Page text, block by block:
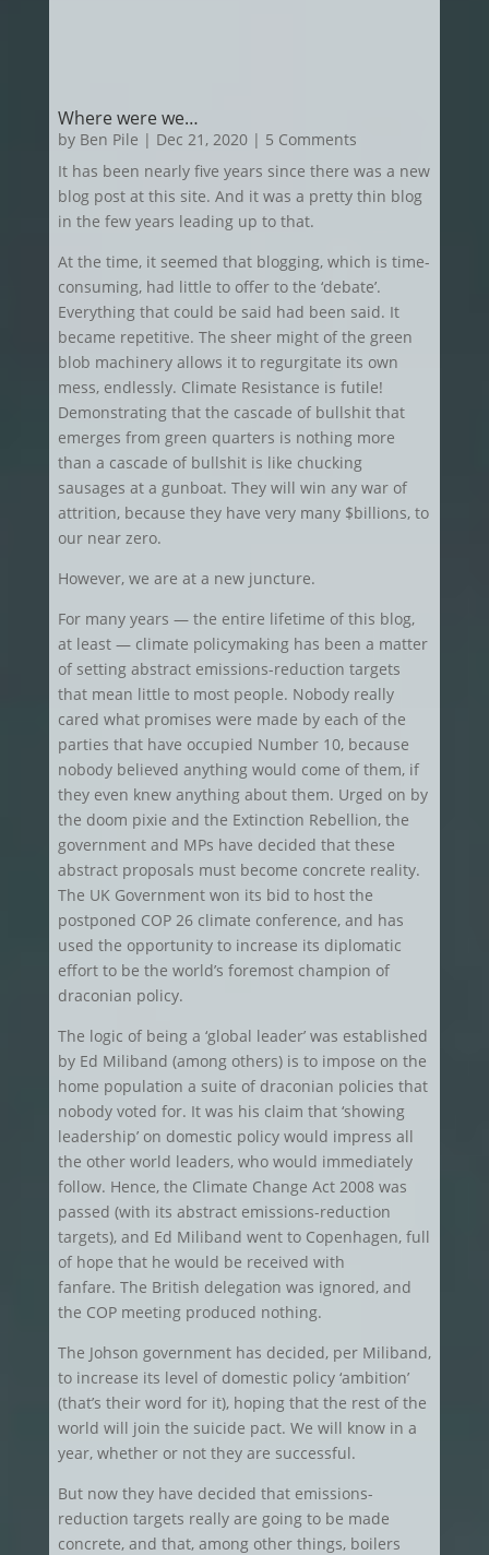
Where were we…
by Ben Pile | Dec 21, 2020| 5 Comments
It has been nearly five years since there was a new
blog post at this site. And it was a pretty thin blog
in the few years leading up to that.
At the time, it seemed that blogging, which is time-
consuming, had little to offer to the ‘debate’.
Everything that could be said had been said. It
became repetitive. The sheer might of the green
blob machinery allows it to regurgitate its own
mess, endlessly. Climate Resistance is futile!
Demonstrating that the cascade of bullshit that
emerges from green quarters is nothing more
than a cascade of bullshit is like chucking
sausages at a gunboat. They will win any war of
attrition, because they have very many $billions, to
our near zero.
However, we are at a new juncture.
For many years — the entire lifetime of this blog,
at least — climate policymaking has been a matter
of setting abstract emissions-reduction targets
that mean little to most people. Nobody really
cared what promises were made by each of the
parties that have occupied Number 10, because
nobody believed anything would come of them, if
they even knew anything about them. Urged on by
the doom pixie and the Extinction Rebellion, the
government and MPs have decided that these
abstract proposals must become concrete reality.
The UK Government won its bid to host the
postponed COP 26 climate conference, and has
used the opportunity to increase its diplomatic
effort to be the world’s foremost champion of
draconian policy.
The logic of being a ‘global leader’ was established
by Ed Miliband (among others) is to impose on the
home population a suite of draconian policies that
nobody voted for. It was his claim that ‘showing
leadership’ on domestic policy would impress all
the other world leaders, who would immediately
follow. Hence, the Climate Change Act 2008 was
passed (with its abstract emissions-reduction
targets), and Ed Miliband went to Copenhagen, full
of hope that he would be received with
fanfare. The British delegation was ignored, and
the COP meeting produced nothing.
The Johson government has decided, per Miliband,
to increase its level of domestic policy ‘ambition’
(that’s their word for it), hoping that the rest of the
world will join the suicide pact. We will know in a
year, whether or not they are successful.
But now they have decided that emissions-
reduction targets really are going to be made
concrete, and that, among other things, boilers